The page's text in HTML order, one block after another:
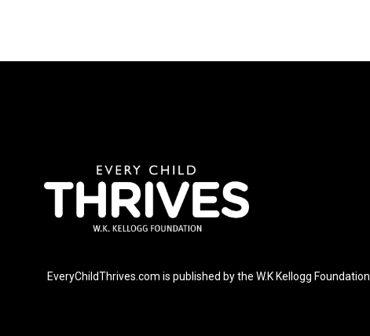
EveryChildThrives.com is published by the W.K Kellogg Foundation.